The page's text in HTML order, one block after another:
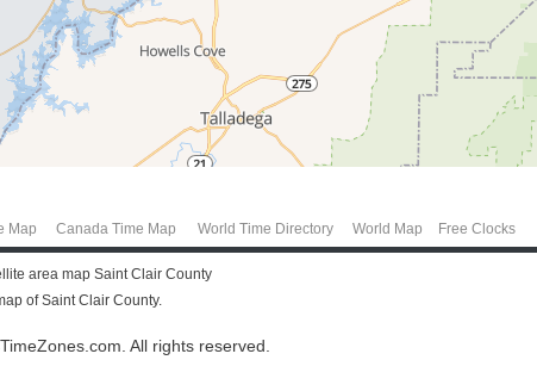
Map Canada Time Map World Time Directory World Map Free Clocks
area map Saint Clair County
of Saint Clair County.
All rights reserved.